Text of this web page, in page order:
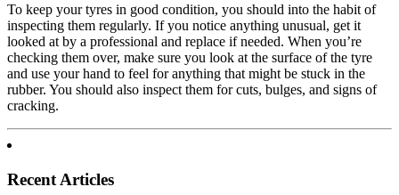
To keep your tyres in good condition, you should into the habit of
inspecting them regularly. If you notice anything unusual, get it
looked at by a professional and replace if needed. When you’re
checking them over, make sure you look at the surface of the tyre
and use your hand to feel for anything that might be stuck in the
rubber. You should also inspect them for cuts, bulges, and signs of
cracking.
Recent Articles